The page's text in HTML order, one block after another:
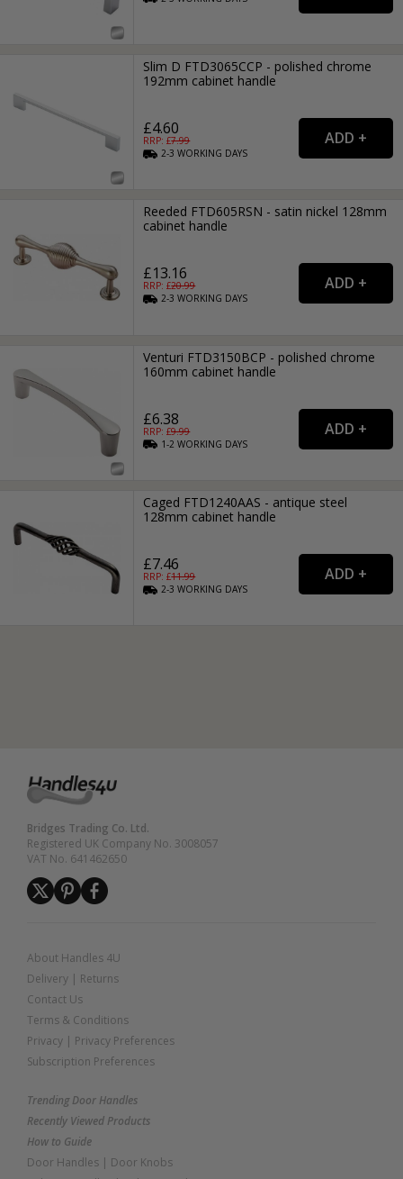
Slim D FTD3065CCP - polished chrome
192mm cabinet handle
£4.60
RRP: £7.99
2-3WORKING DAYS
Reeded FTD605RSN - satin nickel 128mm
cabinet handle
£13.16
RRP: £20.99
2-3WORKING DAYS
Venturi FTD3150BCP - polished chrome
160mm cabinet handle
£6.38
RRP: £9.99
1-2WORKING DAYS
Caged FTD1240AAS - antique steel
128mm cabinet handle
£7.46
RRP: £11.99
2-3WORKING DAYS
Bridges Trading Co. Ltd.
Registered UK Company No. 3008057
VAT No. 641462650
About Handles 4U
Delivery | Returns
Contact Us
Terms & Conditions
Privacy | Privacy Preferences
Subscription Preferences
Trending Door Handles
Recently Viewed Products
How to Guide
Door Handles | Door Knobs